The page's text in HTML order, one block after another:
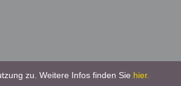
zu. Weitere Infos finden Sie hier.